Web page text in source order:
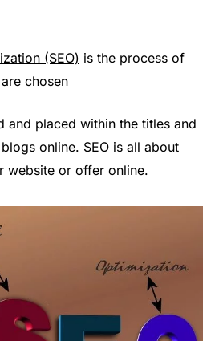
(SEO) is the process of
chosen
and placed within the titles and
online. SEO is all about
website or offer online.